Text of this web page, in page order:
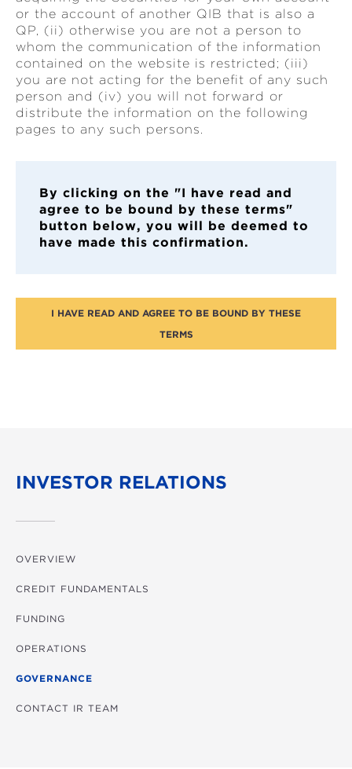
or the account of another QIB that is also a
QP, (ii) otherwise you are not a person to
whom the communication of the information
contained on the website is restricted; (iii)
you are not acting for the benefit of any such
person and (iv) you will not forward or
distribute the information on the following
pages to any such persons.
By clicking on the "I have read and
agree to be bound by these terms"
button below, you will be deemed to
have made this confirmation.
I HAVE READ AND AGREE TO BE BOUND BY THESE
TERMS
INVESTOR RELATIONS
OVERVIEW
CREDIT FUNDAMENTALS
FUNDING
OPERATIONS
GOVERNANCE
CONTACT IR TEAM